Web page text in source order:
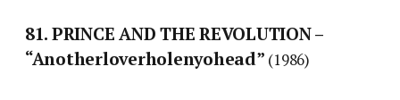
81. PRINCE AND THE REVOLUTION –
“Anotherloverholenyohead” (1986)